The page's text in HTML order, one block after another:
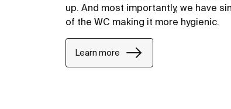
up. And most importantly, we have
of the WC making it more hygienic.
Learn more